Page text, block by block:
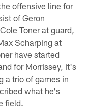
offensive line for
of Geron
Toner at guard,
Scharping at
have started
for Morrissey, it's
a trio of games in
what he's
field.